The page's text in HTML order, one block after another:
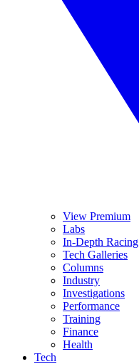
View Premium
Labs
In-Depth Racing
Tech Galleries
Columns
Industry
Investigations
Performance
Training
Finance
Health
Tech